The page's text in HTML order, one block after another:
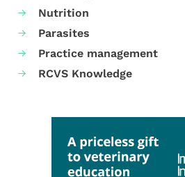
Nutrition
Parasites
Practice management
RCVS Knowledge